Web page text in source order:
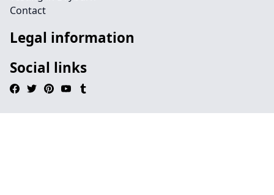
Contact
Legal information
Social links